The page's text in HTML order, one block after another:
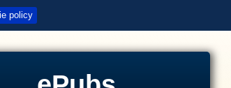
policy